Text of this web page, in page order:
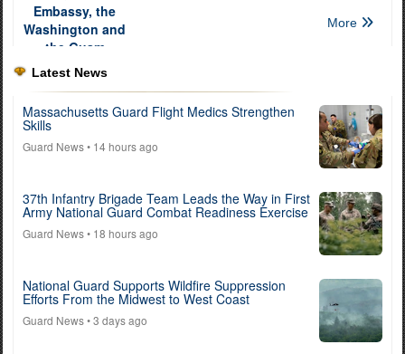
More
Latest News
Massachusetts Guard Flight Medics Strengthen
Skills
Guard News• 14 hours ago
37th Infantry Brigade Team Leads the Way in First
Army National Guard Combat Readiness Exercise
Guard News• 18 hours ago
National Guard Supports Wildfire Suppression
Efforts From the Midwest to West Coast
Guard News• 3 days ago